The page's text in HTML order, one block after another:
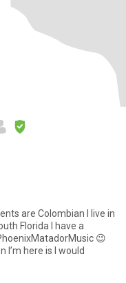
are Colombian I live in
Florida I have a
😉
I’m here is I would